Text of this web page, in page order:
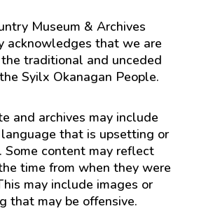
Museum & Archives
acknowledges that we are
traditional and unceded
Syilx Okanagan People.
and archives may include
that is upsetting or
Some content may reflect
time from when they were
may include images or
that may be offensive.